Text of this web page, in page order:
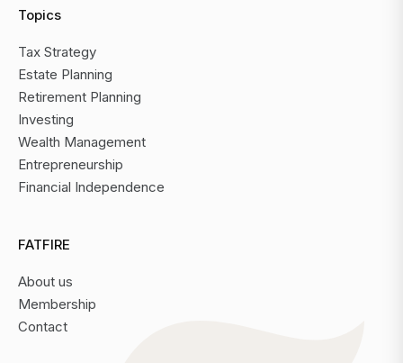
Topics
Tax Strategy
Estate Planning
Retirement Planning
Investing
Wealth Management
Entrepreneurship
Financial Independence
FATFIRE
About us
Membership
Contact